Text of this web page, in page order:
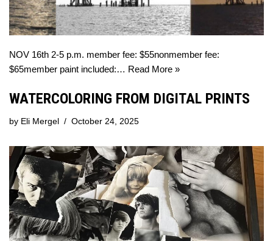
NOV 16th 2-5 p.m. member fee: $55nonmember fee:
$65member paint included:… Read More »
WATERCOLORING FROM DIGITAL PRINTS
by Eli Mergel October 24, 2025